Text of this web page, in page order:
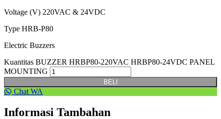
Voltage (V) 220VAC & 24VDC
Type HRB-P80
Electric Buzzers
Kuantitas BUZZER HRBP80-220VAC HRBP80-24VDC PANEL
MOUNTING
BELI
Chat WA
Informasi Tambahan